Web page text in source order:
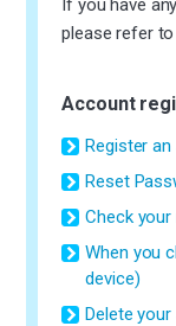
If you have
please refer
Account
Register
Reset
Check
When you
device)
Delete